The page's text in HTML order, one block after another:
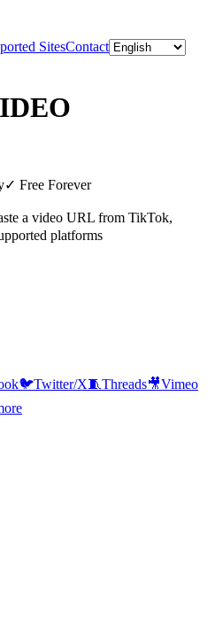
SitesContact
✓ Free Forever
a video URL from TikTok,
platforms
🐦Twitter/X🧵Threads🎥Vimeo